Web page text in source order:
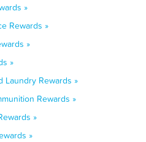
»
Rewards »
»
»
Laundry Rewards »
Rewards »
»
»